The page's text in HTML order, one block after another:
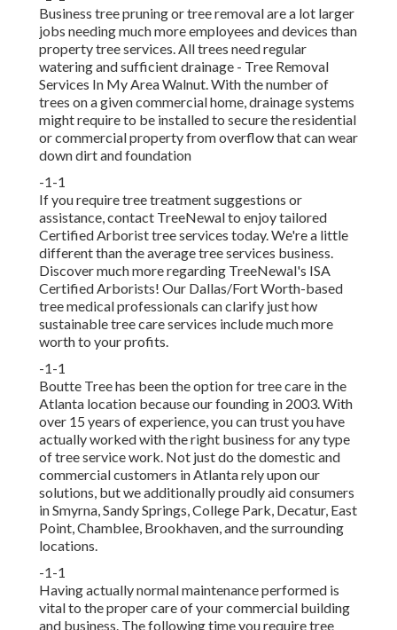
Business tree pruning or tree removal are a lot larger
jobs needing much more employees and devices than
property tree services. All trees need regular
watering and sufficient drainage - Tree Removal
Services In My Area Walnut. With the number of
trees on a given commercial home, drainage systems
might require to be installed to secure the residential
or commercial property from overflow that can wear
down dirt and foundation
-1-1
If you require tree treatment suggestions or
assistance,contact TreeNewalto enjoy tailored
Certified Arborist tree services today. We're a little
different than the average tree services business.
Discover much more regarding TreeNewal's ISA
Certified Arborists! Our Dallas/Fort Worth-based
tree medical professionals can clarify just how
sustainable tree care services include much more
worth to your profits.
-1-1
Boutte Tree has been the option for tree care in the
Atlanta location because our founding in 2003. With
over 15 years of experience, you can trust you have
actually worked with the right business for any type
of tree service work. Not just do the domestic and
commercial customers in Atlanta rely upon our
solutions, but we additionally proudly aid consumers
in Smyrna, Sandy Springs, College Park, Decatur, East
Point, Chamblee, Brookhaven, and the surrounding
locations.
-1-1
Having actually normal maintenance performed is
vital to the proper care of your commercial building
and business. The following time you require tree